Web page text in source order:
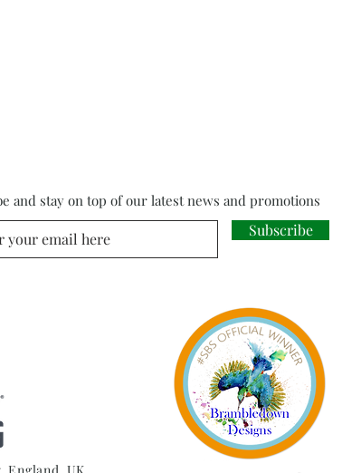
and stay on top of our latest news and promotions
Subscribe